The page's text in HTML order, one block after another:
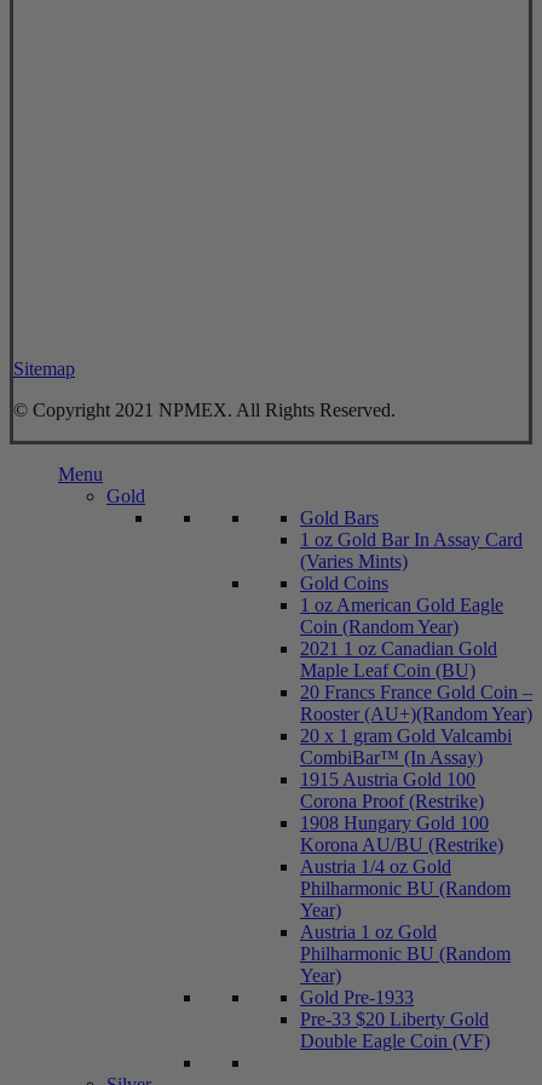
Sitemap
© Copyright 2021 NPMEX. All Rights Reserved.
Menu
Gold
Gold Bars
1 oz Gold Bar In Assay Card
(Varies Mints)
Gold Coins
1 oz American Gold Eagle
Coin (Random Year)
2021 1 oz Canadian Gold
Maple Leaf Coin (BU)
20 Francs France Gold Coin –
Rooster (AU+)(Random Year)
20 x 1 gram Gold Valcambi
CombiBar™ (In Assay)
1915 Austria Gold 100
Corona Proof (Restrike)
1908 Hungary Gold 100
Korona AU/BU (Restrike)
Austria 1/4 oz Gold
Philharmonic BU (Random
Year)
Austria 1 oz Gold
Philharmonic BU (Random
Year)
Gold Pre-1933
Pre-33 $20 Liberty Gold
Double Eagle Coin (VF)